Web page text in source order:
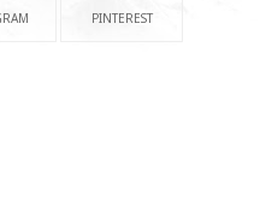
PINTEREST